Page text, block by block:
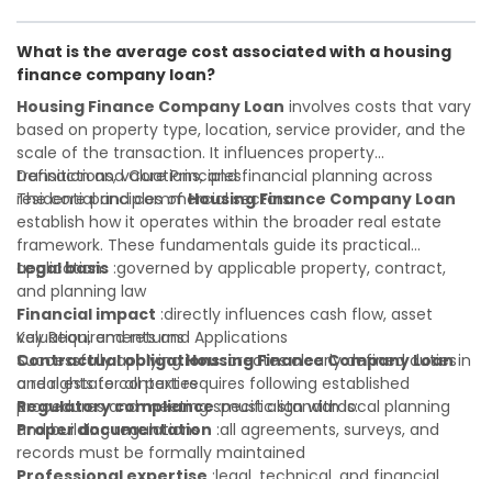
confidence and maximize the value of your real estate
portfolio. Consulting a qualified advisor is wise. A qualified
legal or financial advisor can clarify most open questions. A
qualified legal or financial advisor can clarify most open
questions.
What is the average cost associated with a housing
finance company loan?
Housing Finance Company Loan involves costs that vary
based on property type, location, service provider, and the
scale of the transaction. It influences property
transactions, valuations, and financial planning across
residential and commercial sectors.
Definition and Core Principles
The core principles ofHousing Finance Company Loan
establish how it operates within the broader real estate
framework. These fundamentals guide its practical
application:
Legal basis :governed by applicable property, contract,
and planning law
Financial impact :directly influences cash flow, asset
valuation, and returns
Contractual obligations:creates clearly defined duties
and rights for all parties
Regulatory compliance:must align with local planning
and building regulations
Key Requirements and Applications
Successfully applyingHousing Finance Company Loanin
a real estate context requires following established
procedures and meeting specific standards:
Proper documentation :all agreements, surveys, and
records must be formally maintained